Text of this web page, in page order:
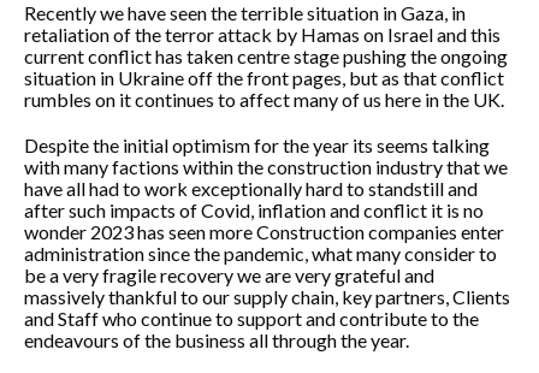
Recently we have seen the terrible situation in Gaza, in
retaliation of the terror attack by Hamas on Israel and this
current conflict has taken centre stage pushing the ongoing
situation in Ukraine off the front pages, but as that conflict
rumbles on it continues to affect many of us here in the UK.
Despite the initial optimism for the year its seems talking
with many factions within the construction industry that we
have all had to work exceptionally hard to standstill and
after such impacts of Covid, inflation and conflict it is no
wonder 2023 has seen more Construction companies enter
administration since the pandemic, what many consider to
be a very fragile recovery we are very grateful and
massively thankful to our supply chain, key partners, Clients
and Staff who continue to support and contribute to the
endeavours of the business all through the year.